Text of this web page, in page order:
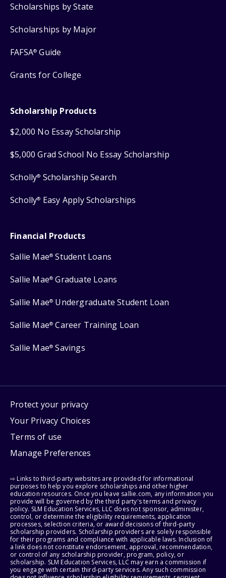
Scholarships by State
Scholarships by Major
FAFSA® Guide
Grants for College
Scholarship Products
$2,000 No Essay Scholarship
$5,000 Grad School No Essay Scholarship
Scholly® Scholarship Search
Scholly® Easy Apply Scholarships
Financial Products
Sallie Mae® Student Loans
Sallie Mae® Graduate Loans
Sallie Mae® Undergraduate Student Loan
Sallie Mae® Career Training Loan
Sallie Mae® Savings
Protect your privacy
Your Privacy Choices
Terms of use
Manage Preferences
⇨ Links to third-party websites are provided for informational
purposes to help you explore scholarships and other higher
education resources. Once you leave sallie.com, any information you
provide will be governed by the third party's terms and privacy
policy. SLM Education Services, LLC does not sponsor, administer,
control, or determine the eligibility requirements, application
processes, selection criteria, or award decisions of third-party
scholarship providers. Scholarship providers are solely responsible
for their programs and compliance with applicable laws. Inclusion of
a link does not constitute endorsement, approval, recommendation,
or control of any scholarship provider, program, policy, or
scholarship. SLM Education Services, LLC may earn a commission if
you engage with certain third-party services. Any such commission